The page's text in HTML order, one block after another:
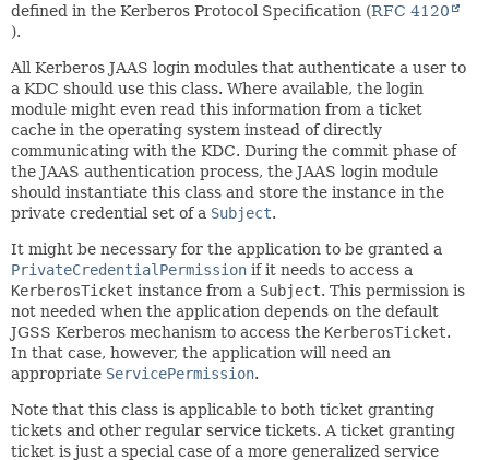
defined in the Kerberos Protocol Specification (RFC 4120
).
All Kerberos JAAS login modules that authenticate a user to
a KDC should use this class. Where available, the login
module might even read this information from a ticket
cache in the operating system instead of directly
communicating with the KDC. During the commit phase of
the JAAS authentication process, the JAAS login module
should instantiate this class and store the instance in the
private credential set of a Subject.
It might be necessary for the application to be granted a
PrivateCredentialPermission if it needs to access a
KerberosTicket instance from a Subject. This permission is
not needed when the application depends on the default
JGSS Kerberos mechanism to access the KerberosTicket.
In that case, however, the application will need an
appropriate ServicePermission.
Note that this class is applicable to both ticket granting
tickets and other regular service tickets. A ticket granting
ticket is just a special case of a more generalized service